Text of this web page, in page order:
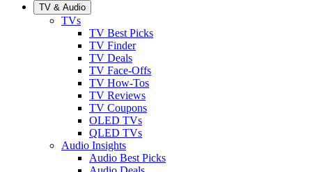
TV & Audio
TVs
TV Best Picks
TV Finder
TV Deals
TV Face-Offs
TV How-Tos
TV Reviews
TV Coupons
OLED TVs
QLED TVs
Audio Insights
Audio Best Picks